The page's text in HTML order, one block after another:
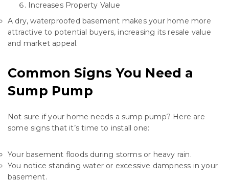
Increases Property Value
A dry, waterproofed basement makes your home more
attractive to potential buyers, increasing its resale value
and market appeal.
Common Signs You Need a
Sump Pump
Not sure if your home needs a sump pump? Here are
some signs that it’s time to install one:
Your basement floods during storms or heavy rain.
You notice standing water or excessive dampness in your
basement.